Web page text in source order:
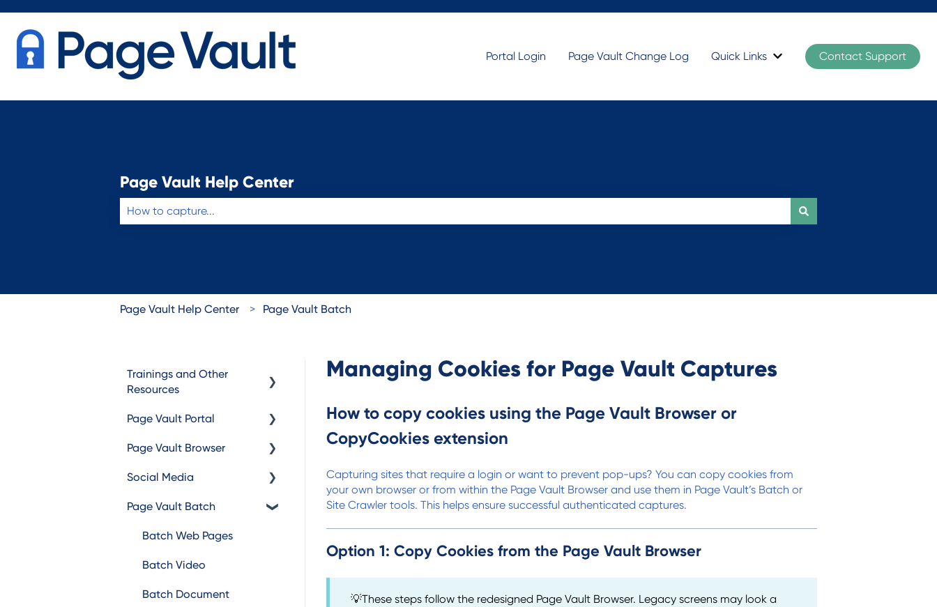
Portal Login Page Vault Change Log Quick Links
Show submenu for Quick Links
Contact Support
Page Vault Help Center
Page Vault Help Center Page Vault Batch
Managing Cookies for Page Vault Captures
How to copy cookies using the Page Vault Browser or
CopyCookies extension
Capturing sites that require a login or want to prevent pop-ups? You can copy cookies from
your own browser or from within the Page Vault Browser and use them in Page Vault’s Batch or
Site Crawler tools. This helps ensure successful authenticated captures.
Option 1: Copy Cookies from the Page Vault Browser
💡These steps follow the redesigned Page Vault Browser. Legacy screens may look a
Trainings and Other
Resources
Trainings
Additional Resources
Page Vault Portal
Exporting Captures
Folder Management
Account Management
Page Vault Browser
Capturing
Browser Troubleshooting
Social Media
Facebook
Instagram
TikTok
LinkedIn
Page Vault Batch
Batch Web Pages
Batch Video
Batch Document